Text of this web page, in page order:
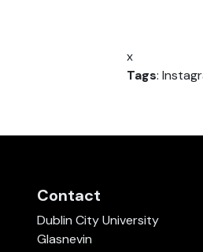
x
Tags:
Contact
Dublin City University
Glasnevin